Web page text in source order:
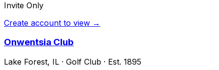
Invite Only
Create account to view →
Onwentsia Club
Lake Forest, IL · Golf Club · Est. 1895